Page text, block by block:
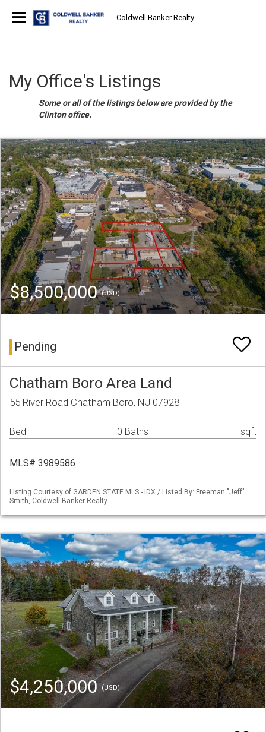
Coldwell Banker Realty
My Office's Listings
Some or all of the listings below are provided by the
Clinton office.
$8,500,000(USD)
Pending
Chatham Boro Area Land
55 River Road Chatham Boro, NJ 07928
Bed 0 Baths sqft
MLS# 3989586
Listing Courtesy of GARDEN STATE MLS - IDX / Listed By: Freeman "Jeff"
Smith, Coldwell Banker Realty
$4,250,000(USD)